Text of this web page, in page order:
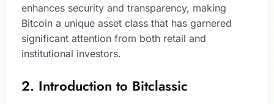
enhances security and transparency, making
Bitcoin a unique asset class that has garnered
significant attention from both retail and
institutional investors.
2. Introduction to Bitclassic